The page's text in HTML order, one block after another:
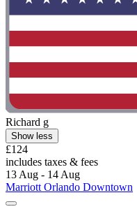
Richard g
Show less
£124
includes taxes & fees
13 Aug - 14 Aug
Marriott Orlando Downtown